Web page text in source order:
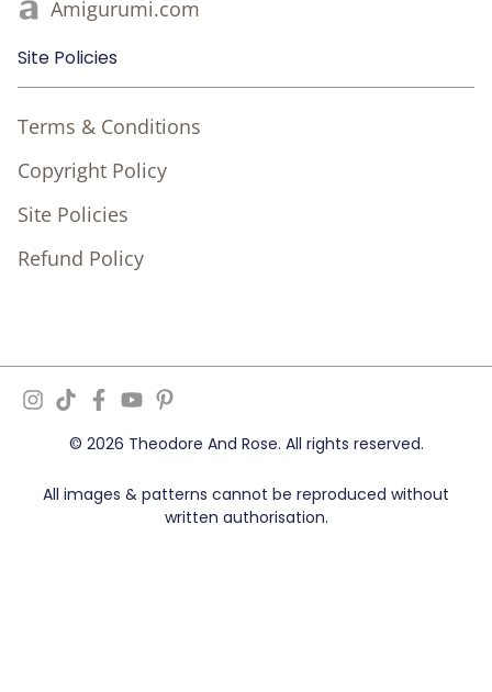
Amigurumi.com
Site Policies
Terms & Conditions
Copyright Policy
Site Policies
Refund Policy
© 2026 Theodore And Rose. All rights reserved.
All images & patterns cannot be reproduced without
written authorisation.